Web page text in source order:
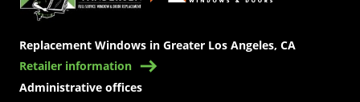
Replacement Windows in Greater Los Angeles, CA
Retailer information
Administrative offices